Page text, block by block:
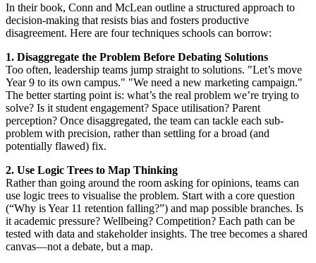
In their book, Conn and McLean outline a structured approach to
decision-making that resists bias and fosters productive
disagreement. Here are four techniques schools can borrow:
1. Disaggregate the Problem Before Debating Solutions
Too often, leadership teams jump straight to solutions. "Let’s move
Year 9 to its own campus." "We need a new marketing campaign."
The better starting point is: what’s the real problem we’re trying to
solve? Is it student engagement? Space utilisation? Parent
perception? Once disaggregated, the team can tackle each sub-
problem with precision, rather than settling for a broad (and
potentially flawed) fix.
2. Use Logic Trees to Map Thinking
Rather than going around the room asking for opinions, teams can
use logic trees to visualise the problem. Start with a core question
(“Why is Year 11 retention falling?”) and map possible branches. Is
it academic pressure? Wellbeing? Competition? Each path can be
tested with data and stakeholder insights. The tree becomes a shared
canvas—not a debate, but a map.